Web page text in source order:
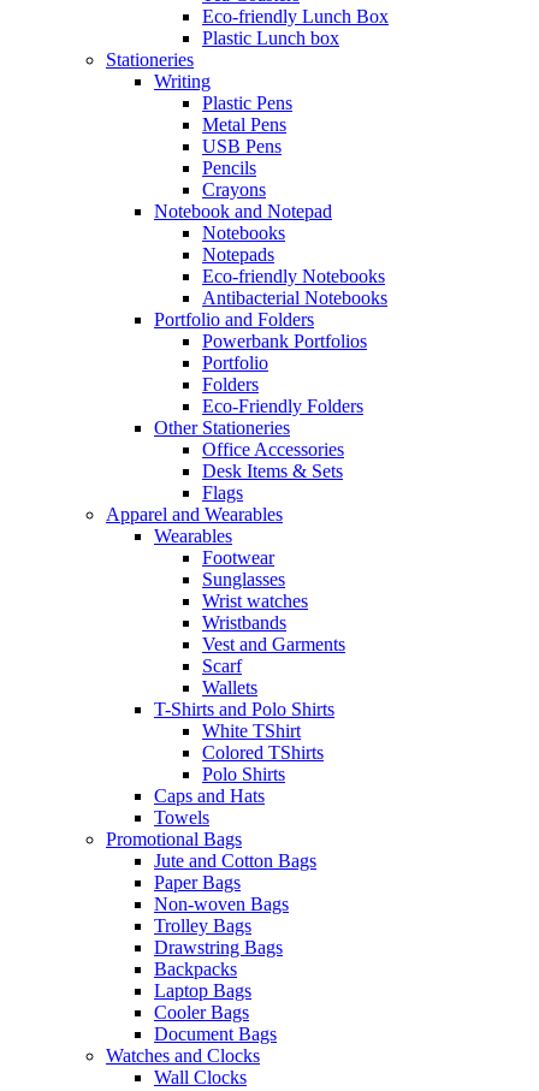
Eco-friendly Lunch Box
Plastic Lunch box
Stationeries
Writing
Plastic Pens
Metal Pens
USB Pens
Pencils
Crayons
Notebook and Notepad
Notebooks
Notepads
Eco-friendly Notebooks
Antibacterial Notebooks
Portfolio and Folders
Powerbank Portfolios
Portfolio
Folders
Eco-Friendly Folders
Other Stationeries
Office Accessories
Desk Items & Sets
Flags
Apparel and Wearables
Wearables
Footwear
Sunglasses
Wrist watches
Wristbands
Vest and Garments
Scarf
Wallets
T-Shirts and Polo Shirts
White TShirt
Colored TShirts
Polo Shirts
Caps and Hats
Towels
Promotional Bags
Jute and Cotton Bags
Paper Bags
Non-woven Bags
Trolley Bags
Drawstring Bags
Backpacks
Laptop Bags
Cooler Bags
Document Bags
Watches and Clocks
Wall Clocks